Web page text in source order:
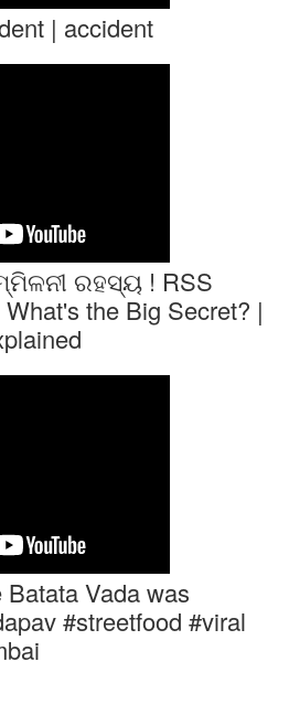
| accident
ରହସ୍ୟ ! RSS
the Big Secret? |
Vada was
#streetfood #viral